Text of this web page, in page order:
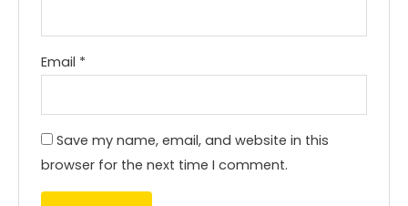
Email *
Save my name, email, and website in this
browser for the next time I comment.